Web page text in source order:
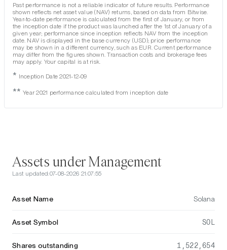
Past performance is not a reliable indicator of future results. Performance
shown reflects net asset value (NAV) returns, based on data from Bitwise.
Year-to-date performance is calculated from the first of January, or from
the inception date if the product was launched after the 1st of January of a
given year; performance since inception reflects NAV from the inception
date. NAV is displayed in the base currency (USD); price performance
may be shown in a different currency, such as EUR. Current performance
may differ from the figures shown. Transaction costs and brokerage fees
may apply. Your capital is at risk.
* Inception Date 2021-12-09
** Year 2021 performance calculated from inception date
Assets under Management
Last updated:07-08-2026 21:07:55
Asset Name Solana
Asset Symbol SOL
Shares outstanding 1,522,654